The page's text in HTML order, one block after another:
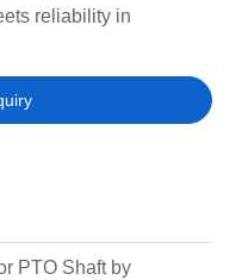
reliability in
PTO Shaft by